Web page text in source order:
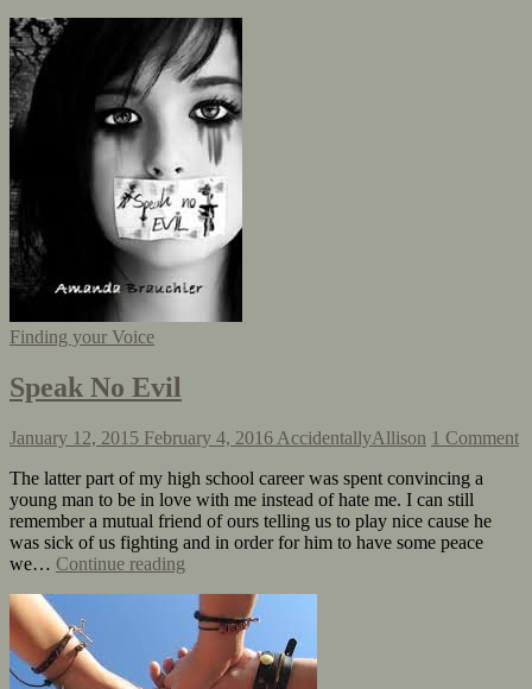
Finding your Voice
Speak No Evil
January 12, 2015 February 4, 2016 AccidentallyAllison 1 Comment
The latter part of my high school career was spent convincing a
young man to be in love with me instead of hate me. I can still
remember a mutual friend of ours telling us to play nice cause he
was sick of us fighting and in order for him to have some peace
we… Continue reading